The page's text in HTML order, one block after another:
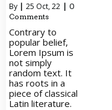
By | 25 Oct, 22 | 0
Comments
Contrary to
popular belief,
Lorem Ipsum is
not simply
random text. It
has roots in a
piece of classical
Latin literature.